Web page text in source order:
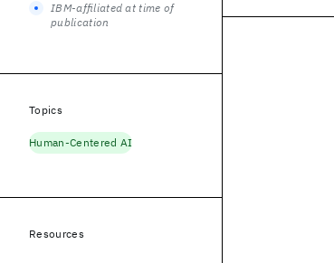
IBM-affiliated at time of
publication
Topics
Human-Centered AI
Resources